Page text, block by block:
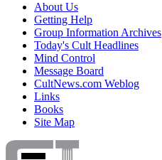
About Us
Getting Help
Group Information Archives
Today's Cult Headlines
Mind Control
Message Board
CultNews.com Weblog
Links
Books
Site Map